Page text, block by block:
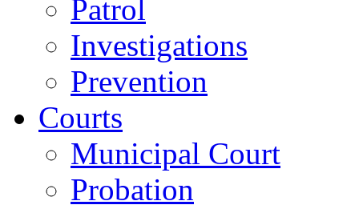
Patrol
Investigations
Prevention
Courts
Municipal Court
Probation